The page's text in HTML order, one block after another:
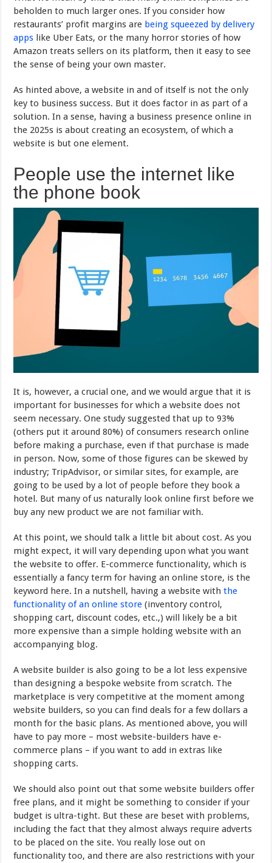
beholden to much larger ones. If you consider how
restaurants’ profit margins are being squeezed by delivery
apps like Uber Eats, or the many horror stories of how
Amazon treats sellers on its platform, then it easy to see
the sense of being your own master.
As hinted above, a website in and of itself is not the only
key to business success. But it does factor in as part of a
solution. In a sense, having a business presence online in
the 2025s is about creating an ecosystem, of which a
website is but one element.
People use the internet like
the phone book
It is, however, a crucial one, and we would argue that it is
important for businesses for which a website does not
seem necessary. One study suggested that up to 93%
(others put it around 80%) of consumers research online
before making a purchase, even if that purchase is made
in person. Now, some of those figures can be skewed by
industry; TripAdvisor, or similar sites, for example, are
going to be used by a lot of people before they book a
hotel. But many of us naturally look online first before we
buy any new product we are not familiar with.
At this point, we should talk a little bit about cost. As you
might expect, it will vary depending upon what you want
the website to offer. E-commerce functionality, which is
essentially a fancy term for having an online store, is the
keyword here. In a nutshell, having a website withthe
functionality of an online store (inventory control,
shopping cart, discount codes, etc.,) will likely be a bit
more expensive than a simple holding website with an
accompanying blog.
A website builder is also going to be a lot less expensive
than designing a bespoke website from scratch. The
marketplace is very competitive at the moment among
website builders, so you can find deals for a few dollars a
month for the basic plans. As mentioned above, you will
have to pay more – most website-builders have e-
commerce plans – if you want to add in extras like
shopping carts.
We should also point out that some website builders offer
free plans, and it might be something to consider if your
budget is ultra-tight. But these are beset with problems,
including the fact that they almost always require adverts
to be placed on the site. You really lose out on
functionality too, and there are also restrictions with your